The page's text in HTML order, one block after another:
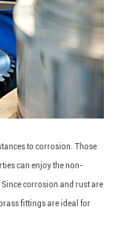
to corrosion. Those
can enjoy the non-
corrosion and rust are
fittings are ideal for